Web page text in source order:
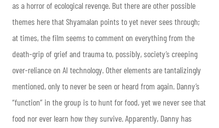
as a horror of ecological revenge. But there are other possible
themes here that Shyamalan points to yet never sees through;
at times, the film seems to comment on everything from the
death-grip of grief and trauma to, possibly, society’s creeping
over-reliance on AI technology. Other elements are tantalizingly
mentioned, only to never be seen or heard from again. Danny’s
“function” in the group is to hunt for food, yet we never see that
food nor ever learn how they survive. Apparently, Danny has